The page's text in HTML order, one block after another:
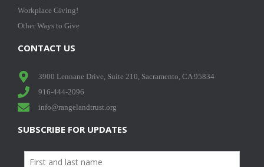
Workplace Giving!
Other Ways to Give
CONTACT US
3900 Lennane Drive, Suite 210, Sacramento, CA 95834
916-444-2096
info@rangelandtrust.org
SUBSCRIBE FOR UPDATES